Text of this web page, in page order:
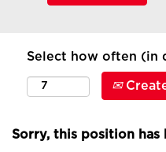
Select how often (in
Sorry, this position has